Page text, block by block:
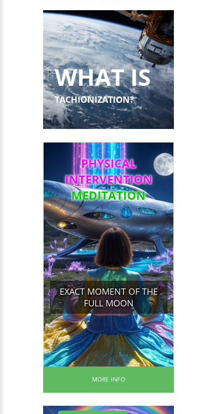
WHAT IS
TACHIONIZATION?
PHYSICAL
INTERVENTION
MEDITATION
EXACT MOMENT OF THE
FULL MOON
MORE INFO